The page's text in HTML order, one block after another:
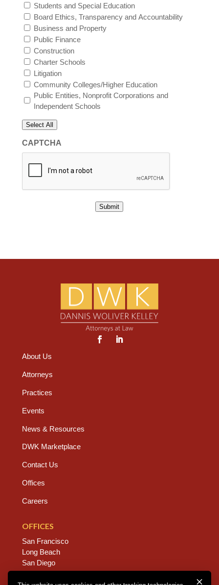
Students and Special Education
Board Ethics, Transparency and Accountability
Business and Property
Public Finance
Construction
Charter Schools
Litigation
Community Colleges/Higher Education
Public Entities, Nonprofit Corporations and
Independent Schools
Select All
CAPTCHA
Submit
About Us
Attorneys
Practices
Events
News & Resources
DWK Marketplace
Contact Us
Offices
Careers
OFFICES
San Francisco
Long Beach
San Diego
Chico